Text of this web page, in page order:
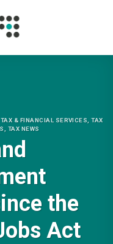
TAX & FINANCIAL SERVICES ,TAX
TAX NEWS
the
Act